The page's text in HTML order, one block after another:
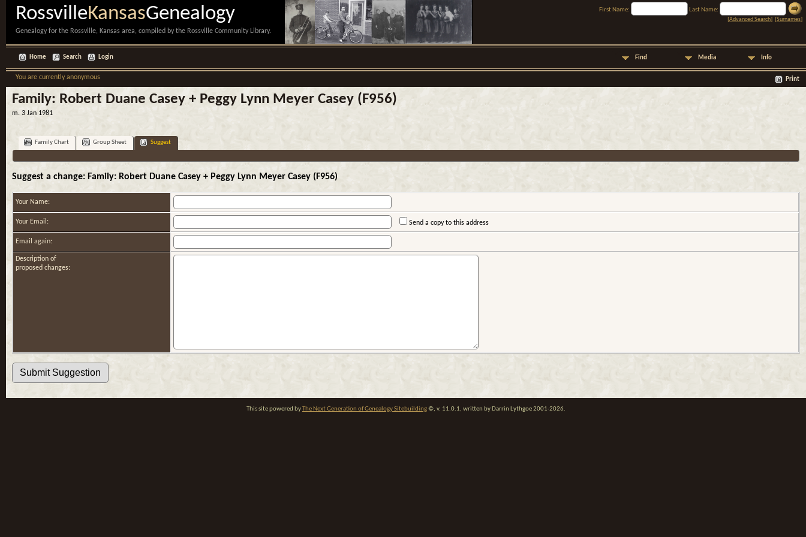
RossvilleKansasGenealogy
Genealogy for the Rossville, Kansas area, compiled by the Rossville Community Library.
First Name:
Last Name:
[Advanced Search] [Surnames]
Home Search Login Find Media Info
Print
You are currently anonymous
Family: Robert Duane Casey + Peggy Lynn Meyer Casey (F956)
m. 3 Jan 1981
Family Chart Group Sheet Suggest
Suggest a change: Family: Robert Duane Casey + Peggy Lynn Meyer Casey (F956)
Your Name:
Your Email: Send a copy to this address
Email again:
Description of
proposed changes:
This site powered byThe Next Generation of Genealogy Sitebuilding©, v. 11.0.1, written by Darrin Lythgoe 2001-2026.